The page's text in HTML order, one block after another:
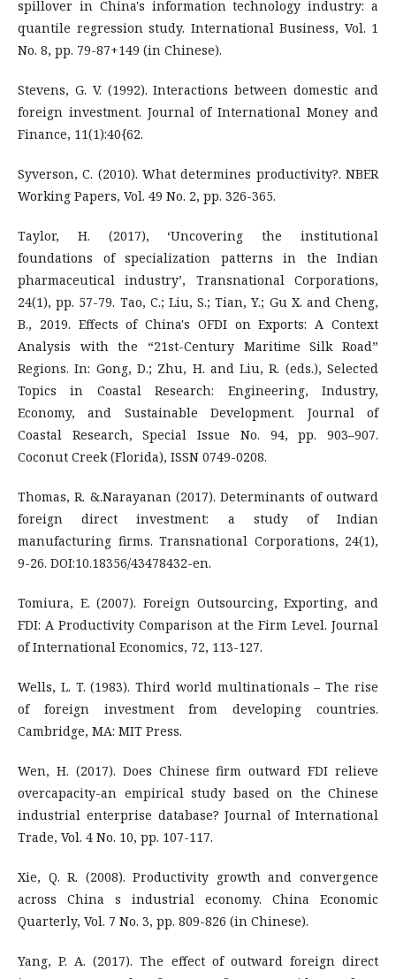
spillover in China's information technology industry: a
quantile regression study. International Business, Vol. 1
No. 8, pp. 79-87+149 (in Chinese).
Stevens, G. V. (1992). Interactions between domestic and
foreign investment. Journal of International Money and
Finance, 11(1):40{62.
Syverson, C. (2010). What determines productivity?. NBER
Working Papers, Vol. 49 No. 2, pp. 326-365.
Taylor, H. (2017), ‘Uncovering the institutional
foundations of specialization patterns in the Indian
pharmaceutical industry’, Transnational Corporations,
24(1), pp. 57-79. Tao, C.; Liu, S.; Tian, Y.; Gu X. and Cheng,
B., 2019. Effects of China's OFDI on Exports: A Context
Analysis with the “21st-Century Maritime Silk Road”
Regions. In: Gong, D.; Zhu, H. and Liu, R. (eds.), Selected
Topics in Coastal Research: Engineering, Industry,
Economy, and Sustainable Development. Journal of
Coastal Research, Special Issue No. 94, pp. 903–907.
Coconut Creek (Florida), ISSN 0749-0208.
Thomas, R. &.Narayanan (2017). Determinants of outward
foreign direct investment: a study of Indian
manufacturing firms. Transnational Corporations, 24(1),
9-26. DOI:10.18356/43478432-en.
Tomiura, E. (2007). Foreign Outsourcing, Exporting, and
FDI: A Productivity Comparison at the Firm Level. Journal
of International Economics, 72, 113-127.
Wells, L. T. (1983). Third world multinationals – The rise
of foreign investment from developing countries.
Cambridge, MA: MIT Press.
Wen, H. (2017). Does Chinese firm outward FDI relieve
overcapacity-an empirical study based on the Chinese
industrial enterprise database? Journal of International
Trade, Vol. 4 No. 10, pp. 107-117.
Xie, Q. R. (2008). Productivity growth and convergence
across China s industrial economy. China Economic
Quarterly, Vol. 7 No. 3, pp. 809-826 (in Chinese).
Yang, P. A. (2017). The effect of outward foreign direct